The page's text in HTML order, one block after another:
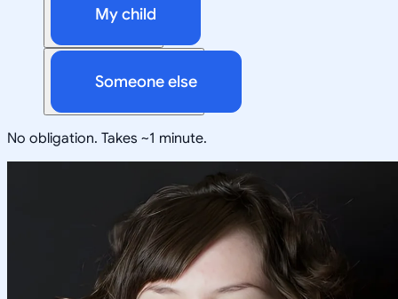
My child
Someone else
No obligation. Takes ~1 minute.